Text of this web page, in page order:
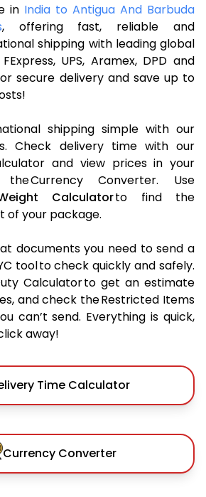
in India to Antigua And Barbuda
, offering fast, reliable and
shipping with leading global
UPS, Aramex, DPD and
secure delivery and save up to
shipping simple with our
Check delivery time with our
and view prices in your
Currency Converter. Use
Calculatorto find the
of your package.
documents you need to send a
tool to check quickly and safely.
Calculator to get an estimate
and check the Restricted Items
can’t send. Everything is quick,
away!
Time Calculator
Currency Converter